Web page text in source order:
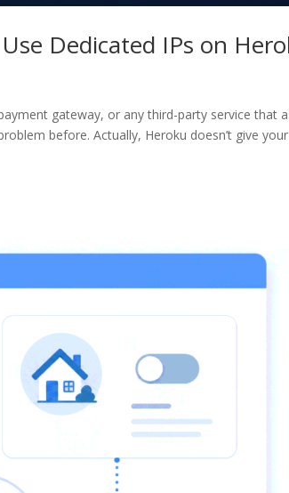
Dedicated IPs on
gateway, or any third-party service that
before. Actually, Heroku doesn’t give